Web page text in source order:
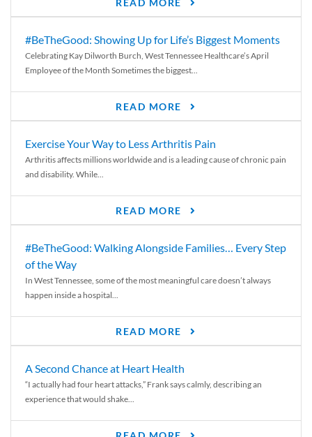
READ MORE
#BeTheGood: Showing Up for Life’s Biggest Moments
Celebrating Kay Dilworth Burch, West Tennessee Healthcare’s April
Employee of the Month Sometimes the biggest...
READ MORE
Exercise Your Way to Less Arthritis Pain
Arthritis affects millions worldwide and is a leading cause of chronic pain
and disability. While...
READ MORE
#BeTheGood: Walking Alongside Families… Every Step
of the Way
In West Tennessee, some of the most meaningful care doesn’t always
happen inside a hospital...
READ MORE
A Second Chance at Heart Health
“I actually had four heart attacks,” Frank says calmly, describing an
experience that would shake...